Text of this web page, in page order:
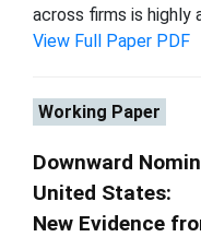
across firms is highly
View Full Paper PDF
Working Paper
Downward
United States:
New Evidence